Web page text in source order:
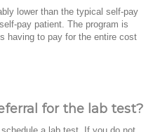
lower than the typical self-pay
pay patient. The program is
having to pay for the entire cost
for the lab test?